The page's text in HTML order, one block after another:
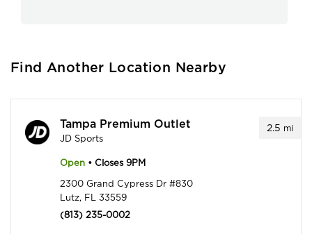
Find Another Location Nearby
2.5 mi
Tampa Premium Outlet
JD Sports
Open • Closes 9PM
2300 Grand Cypress Dr #830
Lutz, FL 33559
(813) 235-0002